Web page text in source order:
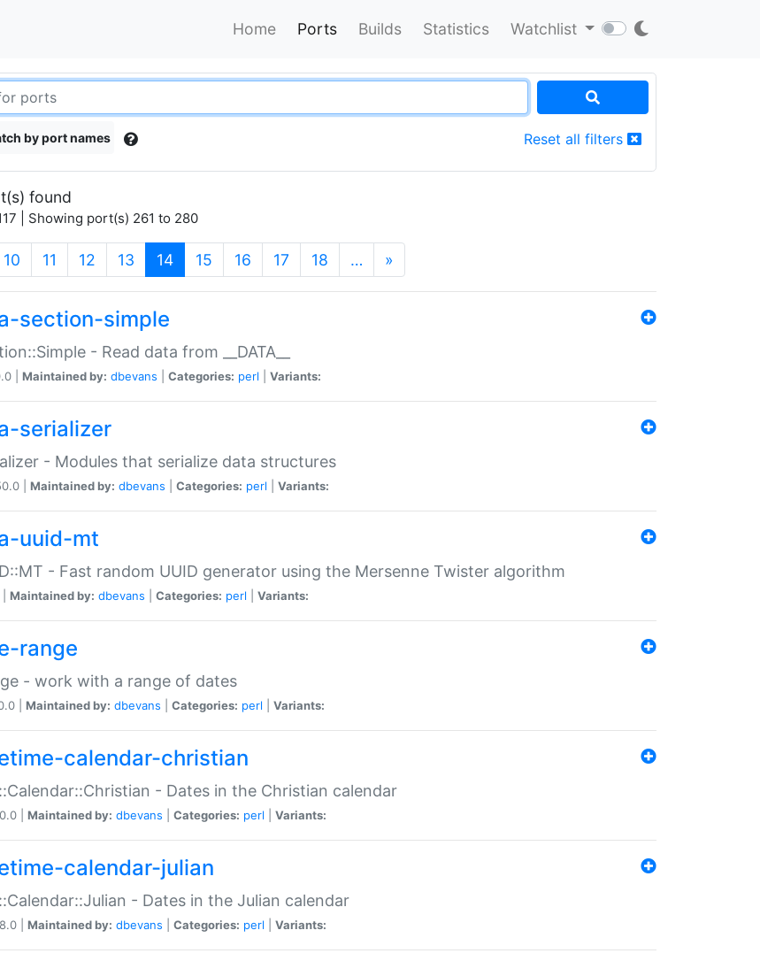
Home Ports Builds Statistics Watchlist
by port names Reset all filters
found
| Showing port(s) 261 to 280
10 11 12 13 14(current)
15 16 17 18 … »
section-simple
- Read data from __DATA__
| Maintained by: dbevans Categories: perl Variants:
serializer
- Modules that serialize data structures
| Maintained by: dbevans Categories: perl Variants:
uuid-mt
- Fast random UUID generator using the Mersenne Twister algorithm
Maintained by: dbevans Categories: perl Variants:
range
- work with a range of dates
| Maintained by: dbevans Categories: perl Variants:
calendar-christian
- Dates in the Christian calendar
| Maintained by: dbevans Categories: perl Variants:
calendar-julian
- Dates in the Julian calendar
| Maintained by: dbevans Categories: perl Variants: